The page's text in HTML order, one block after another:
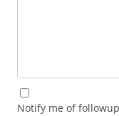
Notify me of